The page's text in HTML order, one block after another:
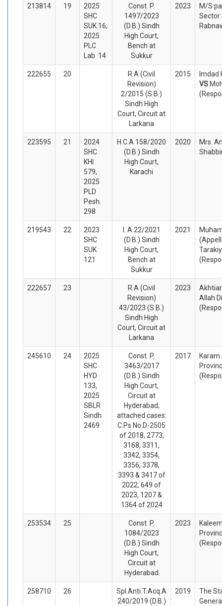
213814 19
2025
SHC
SUK 16,
2025
PLC
Lab. 14
Const. P.
1497/2023
(D.B.) Sindh
High Court,
Bench at
Sukkur
2023
M/S
Sector
222655 20
R.A (Civil
Revision)
2/2015 (S.B.)
Sindh High
Court, Circuit at
Larkana
2015
Imdad
VS
223595 21
2024
SHC
KHI
579,
2025
PLD
Pesh.
298
H.C.A 158/2020
(D.B.) Sindh
High Court,
Karachi
2020
Mrs.
219543 22
2023
SHC
SUK
121
I. A 22/2021
(D.B.) Sindh
High Court,
Bench at
Sukkur
2021
222657 23
R.A (Civil
Revision)
43/2023 (S.B.)
Sindh High
Court, Circuit at
Larkana
2023
Allah
245610 24
2025
SHC
HYD
133,
2025
SBLR
Sindh
2469
Const. P.
3463/2017
(D.B.) Sindh
High Court,
Circuit at
Hyderabad;
attached cases:
C.Ps No.D-2505
of 2018, 2773,
3168, 3311,
3342, 3354,
3356, 3378,
3393 & 3417 of
2022, 649 of
2023, 1207 &
1364 of 2024
2017
253534 25
Const. P.
1084/2023
(D.B.) Sindh
High Court,
Circuit at
Hyderabad
2023
258710 26
Spl.Anti.T.Acq.A
240/2019 (D.B.)
2019
The